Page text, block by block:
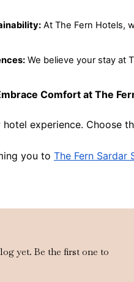
At The Fern Hotels,
We believe your stay at
Comfort at The
experience. Choose
you to The Fern Sardar
yet. Be the first one to